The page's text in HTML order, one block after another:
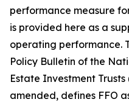
performance measure
is provided here as a
operating performance.
Policy Bulletin of the
Estate Investment
amended, defines FFO